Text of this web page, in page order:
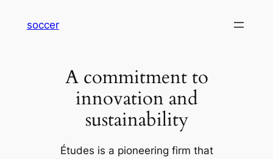
soccer
A commitment to
innovation and
sustainability
Études is a pioneering firm that